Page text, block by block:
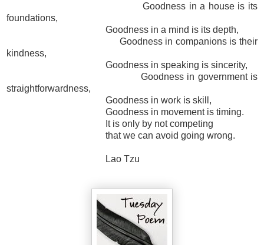
Goodness in a house is its
foundations,
Goodness in a mind is its depth,
Goodness in companions is their
kindness,
Goodness in speaking is sincerity,
Goodness in government is
straightforwardness,
Goodness in work is skill,
Goodness in movement is timing.
It is only by not competing
that we can avoid going wrong.
Lao Tzu